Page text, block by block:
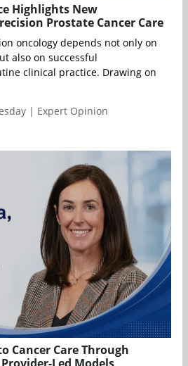
Highlights New
Prostate Cancer Care
oncology depends not only on
also on successful
clinical practice. Drawing on
| Expert Opinion
Cancer Care Through